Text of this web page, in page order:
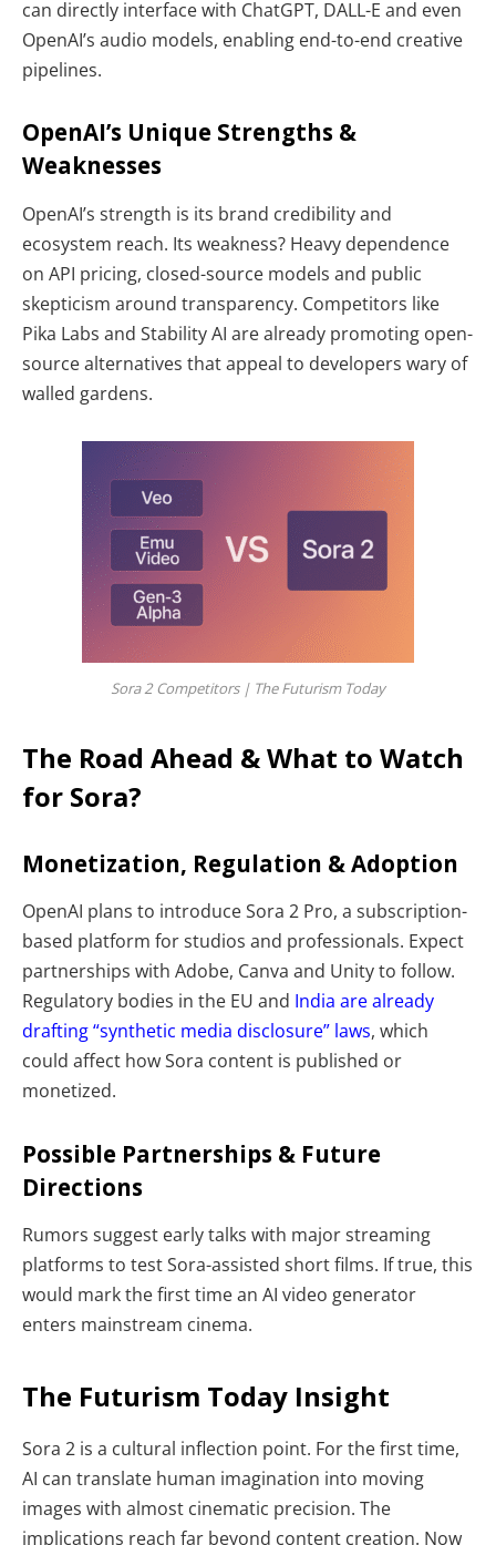
can directly interface with ChatGPT, DALL-E and even
OpenAI’s audio models, enabling end-to-end creative
pipelines.
OpenAI’s Unique Strengths &
Weaknesses
OpenAI’s strength is its brand credibility and
ecosystem reach. Its weakness? Heavy dependence
on API pricing, closed-source models and public
skepticism around transparency. Competitors like
Pika Labs and Stability AI are already promoting open-
source alternatives that appeal to developers wary of
walled gardens.
Sora 2 Competitors | The Futurism Today
The Road Ahead & What to Watch
for Sora?
Monetization, Regulation & Adoption
OpenAI plans to introduce Sora 2 Pro, a subscription-
based platform for studios and professionals. Expect
partnerships with Adobe, Canva and Unity to follow.
Regulatory bodies in the EU and India are already
drafting “synthetic media disclosure” laws, which
could affect how Sora content is published or
monetized.
Possible Partnerships & Future
Directions
Rumors suggest early talks with major streaming
platforms to test Sora-assisted short films. If true, this
would mark the first time an AI video generator
enters mainstream cinema.
The Futurism Today Insight
Sora 2 is a cultural inflection point. For the first time,
AI can translate human imagination into moving
images with almost cinematic precision. The
implications reach far beyond content creation. Now